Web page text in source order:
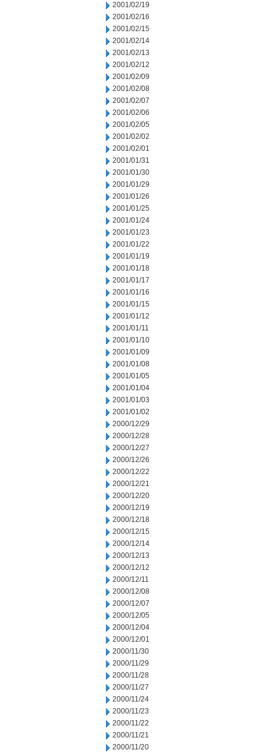
2001/02/19
2001/02/16
2001/02/15
2001/02/14
2001/02/13
2001/02/12
2001/02/09
2001/02/08
2001/02/07
2001/02/06
2001/02/05
2001/02/02
2001/02/01
2001/01/31
2001/01/30
2001/01/29
2001/01/26
2001/01/25
2001/01/24
2001/01/23
2001/01/22
2001/01/19
2001/01/18
2001/01/17
2001/01/16
2001/01/15
2001/01/12
2001/01/11
2001/01/10
2001/01/09
2001/01/08
2001/01/05
2001/01/04
2001/01/03
2001/01/02
2000/12/29
2000/12/28
2000/12/27
2000/12/26
2000/12/22
2000/12/21
2000/12/20
2000/12/19
2000/12/18
2000/12/15
2000/12/14
2000/12/13
2000/12/12
2000/12/11
2000/12/08
2000/12/07
2000/12/05
2000/12/04
2000/12/01
2000/11/30
2000/11/29
2000/11/28
2000/11/27
2000/11/24
2000/11/23
2000/11/22
2000/11/21
2000/11/20